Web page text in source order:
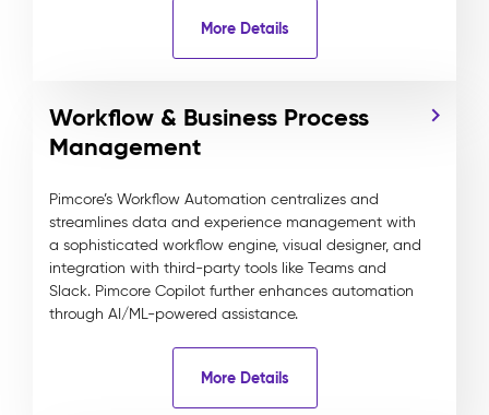
More Details
Workflow & Business Process
Management
Pimcore’s Workflow Automation centralizes and
streamlines data and experience management with
a sophisticated workflow engine, visual designer, and
integration with third-party tools like Teams and
Slack. Pimcore Copilot further enhances automation
through AI/ML-powered assistance.
More Details